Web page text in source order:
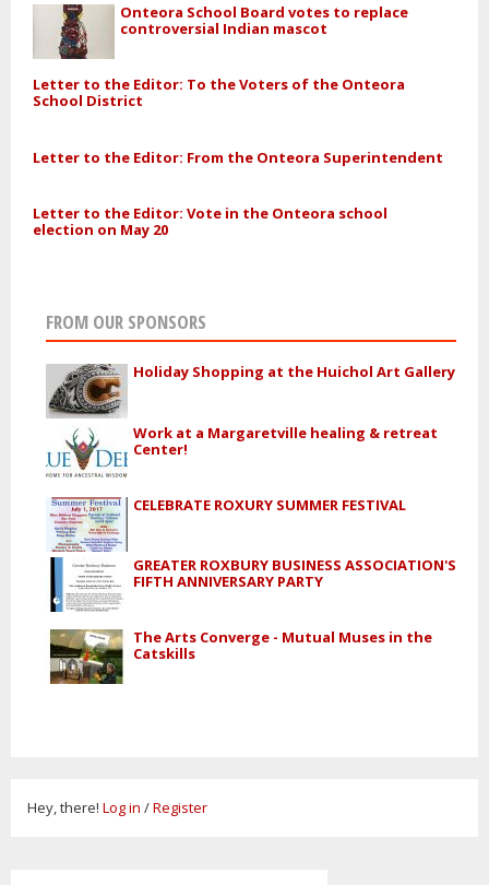
Onteora School Board votes to replace
controversial Indian mascot
Letter to the Editor: To the Voters of the Onteora
School District
Letter to the Editor: From the Onteora Superintendent
Letter to the Editor: Vote in the Onteora school
election on May 20
FROM OUR SPONSORS
Holiday Shopping at the Huichol Art Gallery
Work at a Margaretville healing & retreat
Center!
CELEBRATE ROXURY SUMMER FESTIVAL
GREATER ROXBURY BUSINESS ASSOCIATION'S
FIFTH ANNIVERSARY PARTY
The Arts Converge - Mutual Muses in the
Catskills
Hey, there! Log in /Register